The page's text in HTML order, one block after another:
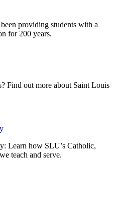
providing students with a
for 200 years.
Find out more about Saint Louis
Learn how SLU’s Catholic,
teach and serve.